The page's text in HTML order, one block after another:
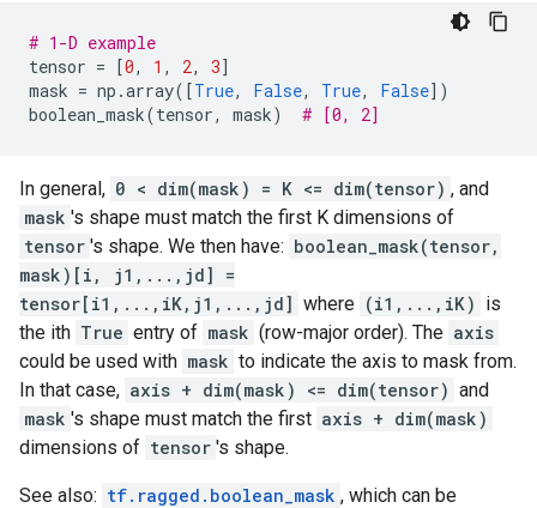
# 1-D example
tensor = [0, 1 , 2, 3]
mask = np .array([True, False, True, False])
boolean_mask(tensor, mask) # [0, 2]
In general, 0 < dim(mask) = K <= dim(tensor) , and
mask 's shape must match the first K dimensions of
tensor 's shape. We then have: boolean_mask(tensor,
mask)[i, j1,...,jd] =
tensor[i1,...,iK,j1,...,jd] where (i1,...,iK) is
the ith True entry of mask (row-major order). The axis
could be used with mask to indicate the axis to mask from.
In that case, axis + dim(mask) <= dim(tensor) and
mask 's shape must match the first axis + dim(mask)
dimensions of tensor 's shape.
See also: tf.ragged.boolean_mask , which can be